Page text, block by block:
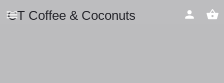
CT Coffee & Coconuts